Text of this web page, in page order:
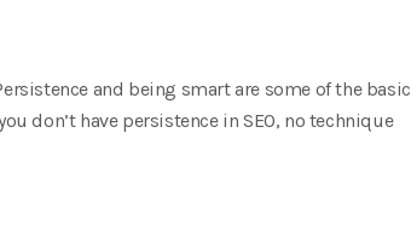
and being smart are some of the basic
don’t have persistence in SEO, no technique